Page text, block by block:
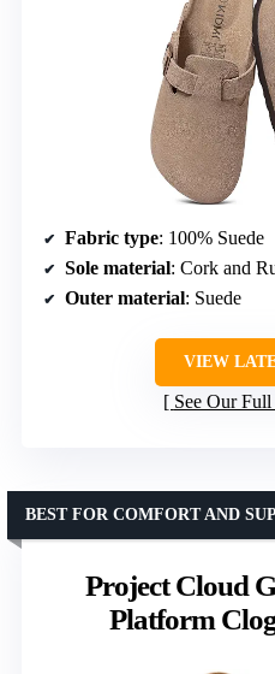
Fabric type: 100% Suede
Sole material: Cork and
Outer material: Suede
VIEW
See Our
Project Cloud
Platform
BEST FOR COMFORT AND